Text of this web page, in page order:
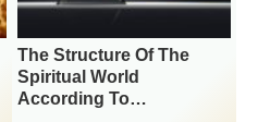
The Structure Of The
Spiritual World
According To